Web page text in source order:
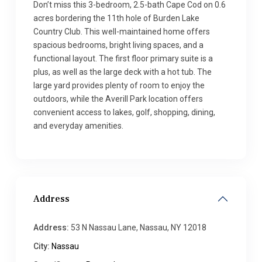
Don’t miss this 3-bedroom, 2.5-bath Cape Cod on 0.6
acres bordering the 11th hole of Burden Lake
Country Club. This well-maintained home offers
spacious bedrooms, bright living spaces, and a
functional layout. The first floor primary suite is a
plus, as well as the large deck with a hot tub. The
large yard provides plenty of room to enjoy the
outdoors, while the Averill Park location offers
convenient access to lakes, golf, shopping, dining,
and everyday amenities.
Address
Address: 53 N Nassau Lane, Nassau, NY 12018
City: Nassau